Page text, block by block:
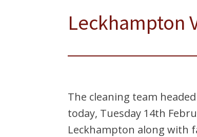
Leckhampton
The cleaning team
today, Tuesday 14th
Leckhampton along with